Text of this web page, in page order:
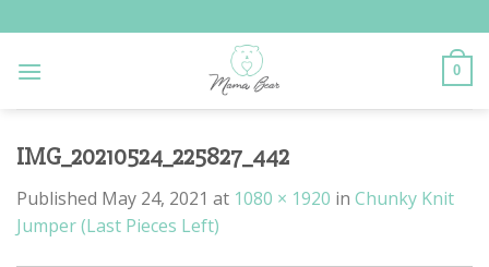
to
content
0
IMG_20210524_225827_442
Published May 24, 2021 at 1080 × 1920 in Chunky Knit
Jumper (Last Pieces Left)